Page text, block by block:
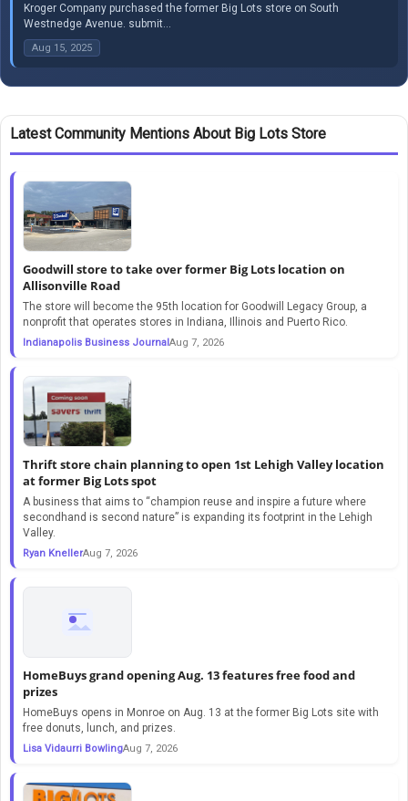
Kroger Company purchased the former Big Lots store on South
Westnedge Avenue. submit...
Aug 15, 2025
Latest Community Mentions About Big Lots Store
Goodwill store to take over former Big Lots location on
Allisonville Road
The store will become the 95th location for Goodwill Legacy Group, a
nonprofit that operates stores in Indiana, Illinois and Puerto Rico.
Indianapolis Business JournalAug 7, 2026
Thrift store chain planning to open 1st Lehigh Valley location
at former Big Lots spot
A business that aims to “champion reuse and inspire a future where
secondhand is second nature” is expanding its footprint in the Lehigh
Valley.
Ryan KnellerAug 7, 2026
HomeBuys grand opening Aug. 13 features free food and
prizes
HomeBuys opens in Monroe on Aug. 13 at the former Big Lots site with
free donuts, lunch, and prizes.
Lisa Vidaurri BowlingAug 7, 2026